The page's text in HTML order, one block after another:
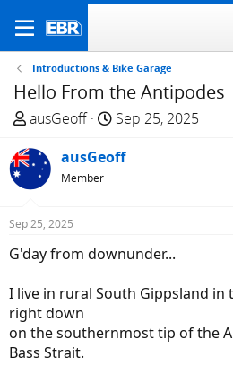
Introductions & Bike Garage
Hello From the Antipodes
T
r
a
d
t
r
t
e
r
ausGeoff
S
a
t
Sep 25, 2025
ausGeoff
Member
Sep 25, 2025
G'day from downunder...
I live in rural South Gippsland in
right down
on the southernmost tip of the
Bass Strait.